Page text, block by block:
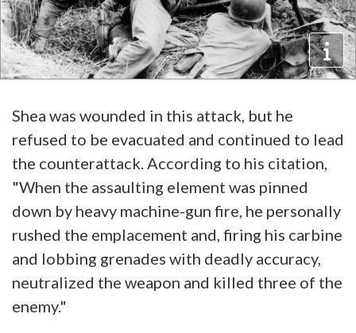
Shea was wounded in this attack, but he
refused to be evacuated and continued to lead
the counterattack. According to his citation,
"When the assaulting element was pinned
down by heavy machine-gun fire, he personally
rushed the emplacement and, firing his carbine
and lobbing grenades with deadly accuracy,
neutralized the weapon and killed three of the
enemy."